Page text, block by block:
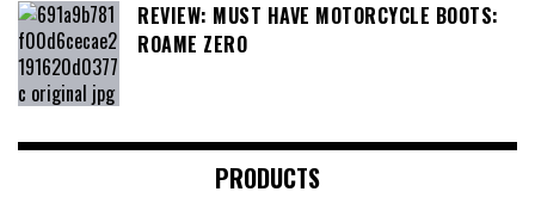
REVIEW: MUST HAVE MOTORCYCLE BOOTS:
ROAME ZERO
PRODUCTS